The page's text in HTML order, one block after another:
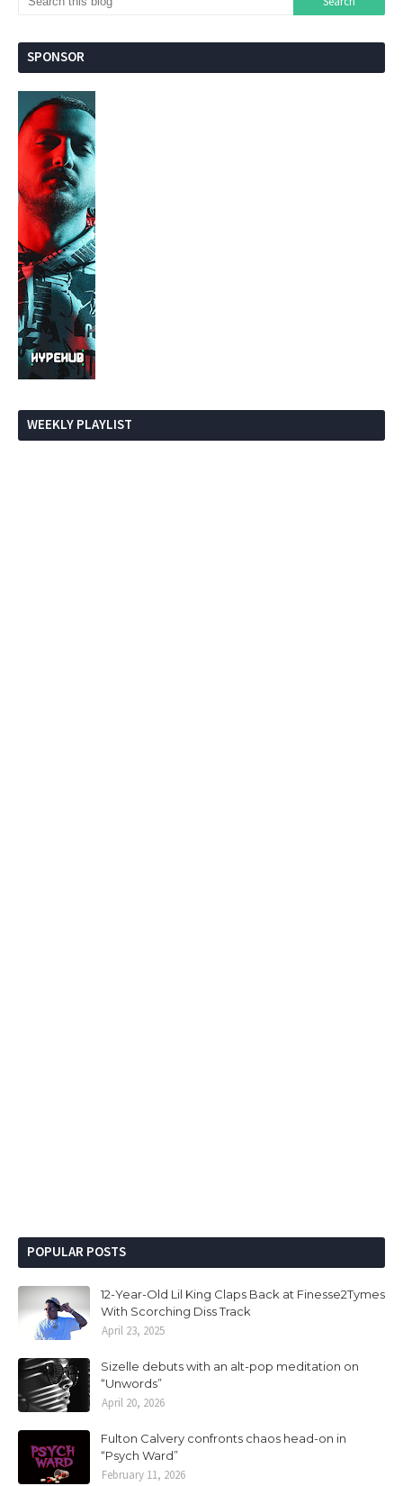
SPONSOR
WEEKLY PLAYLIST
POPULAR POSTS
12-Year-Old Lil King Claps Back at Finesse2Tymes
With Scorching Diss Track
April 23, 2025
Sizelle debuts with an alt-pop meditation on
“Unwords”
April 20, 2026
Fulton Calvery confronts chaos head-on in
“Psych Ward”
February 11, 2026